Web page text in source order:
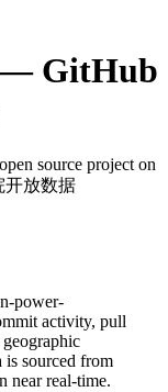
GitHub
open source project on
开放数据
power-
activity, pull
is sourced from
near real-time.